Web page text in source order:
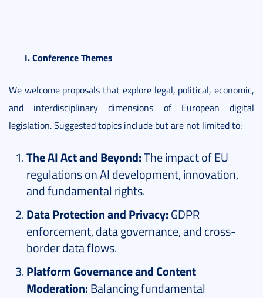
I. Conference Themes
We welcome proposals that explore legal, political, economic,
and interdisciplinary dimensions of European digital
legislation. Suggested topics include but are not limited to:
The AI Act and Beyond:The impact of EU
regulations on AI development, innovation,
and fundamental rights.
Data Protection and Privacy: GDPR
enforcement, data governance, and cross-
border data flows.
Platform Governance and Content
Moderation: Balancing fundamental